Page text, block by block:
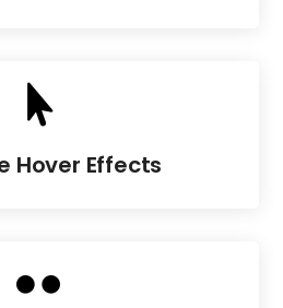

Hover Effects
